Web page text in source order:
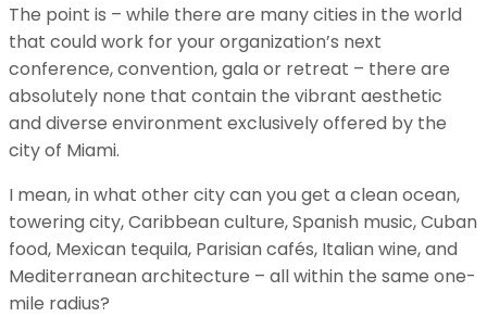
The point is – while there are many cities in the world
that could work for your organization’s next
conference, convention, gala or retreat – there are
absolutely none that contain the vibrant aesthetic
and diverse environment exclusively offered by the
city of Miami.
I mean, in what other city can you get a clean ocean,
towering city, Caribbean culture, Spanish music, Cuban
food, Mexican tequila, Parisian cafés, Italian wine, and
Mediterranean architecture – all within the same one-
mile radius?